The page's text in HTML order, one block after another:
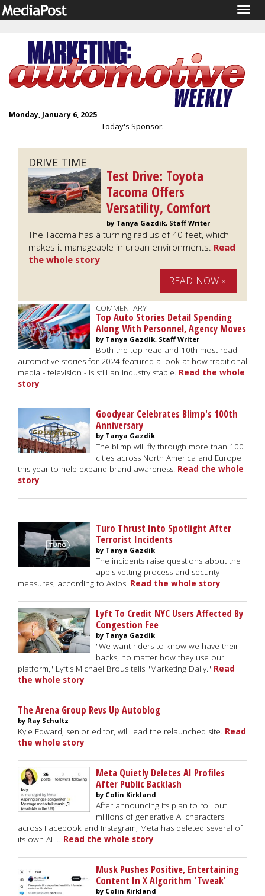
Monday, January 6, 2025
Today's Sponsor:
DRIVE TIME
Test Drive: Toyota
Tacoma Offers
Versatility, Comfort
by Tanya Gazdik, Staff Writer
The Tacoma has a turning radius of 40 feet, which
makes it manageable in urban environments. Read
the whole story
READ NOW »
COMMENTARY
Top Auto Stories Detail Spending
Along With Personnel, Agency Moves
by Tanya Gazdik, Staff Writer
Both the top-read and 10th-most-read
automotive stories for 2024 featured a look at how traditional
media - television - is still an industry staple. Read the whole
story
Goodyear Celebrates Blimp's 100th
Anniversary
by Tanya Gazdik
The blimp will fly through more than 100
cities across North America and Europe
this year to help expand brand awareness. Read the whole
story
Turo Thrust Into Spotlight After
Terrorist Incidents
by Tanya Gazdik
The incidents raise questions about the
app's vetting process and security
measures, according to Axios. Read the whole story
Lyft To Credit NYC Users Affected By
Congestion Fee
by Tanya Gazdik
"We want riders to know we have their
backs, no matter how they use our
platform," Lyft's Michael Brous tells "Marketing Daily." Read
the whole story
The Arena Group Revs Up Autoblog
by Ray Schultz
Kyle Edward, senior editor, will lead the relaunched site. Read
the whole story
Meta Quietly Deletes AI Profiles
After Public Backlash
by Colin Kirkland
After announcing its plan to roll out
millions of generative AI characters
across Facebook and Instagram, Meta has deleted several of
its own AI … Read the whole story
Musk Pushes Positive, Entertaining
Content In X Algorithm 'Tweak'
by Colin Kirkland